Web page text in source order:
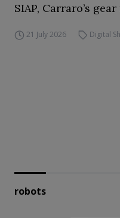
SIAP, Carraro’s
21 July 2026 Digital
robots